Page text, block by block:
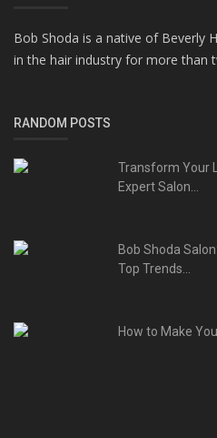
Bob Shoda is a native of Beverly
in the hair industry for more than
RANDOM POSTS
Transform Your
Expert Salon...
Bob Shoda
Top Trends...
How to Make